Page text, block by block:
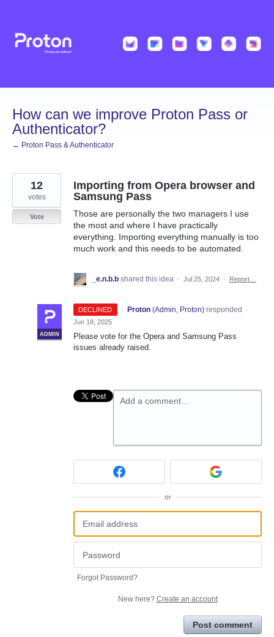
content
How can we improve Proton Pass or
Authenticator?
← Proton Pass & Authenticator
Importing from Opera browser and
Samsung Pass
Those are personally the two managers I use
the most and where I have practically
everything. Importing everything manually is too
much work and this needs to be automated.
12
votes
Vote
_e.n.b.b shared this idea · Jul 25, 2024 · Report…
DECLINED ·
ADMIN
Proton (Admin, Proton)responded
·
Jun 18, 2025
Please vote for the Opera and Samsung Pass
issues already raised.
Add a comment…
or
Forgot Password?
New here? Create an account
Post comment